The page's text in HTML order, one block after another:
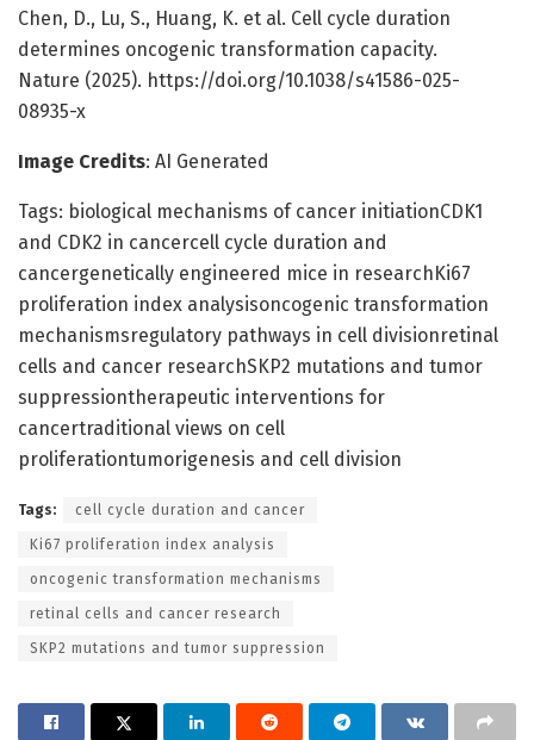
Chen, D., Lu, S., Huang, K. et al. Cell cycle duration
determines oncogenic transformation capacity.
Nature (2025). https://doi.org/10.1038/s41586-025-
08935-x
Image Credits: AI Generated
Tags: biological mechanisms of cancer initiationCDK1
and CDK2 in cancercell cycle duration and
cancergenetically engineered mice in researchKi67
proliferation index analysisoncogenic transformation
mechanismsregulatory pathways in cell divisionretinal
cells and cancer researchSKP2 mutations and tumor
suppressiontherapeutic interventions for
cancertraditional views on cell
proliferationtumorigenesis and cell division
Tags: cell cycle duration and cancer
Ki67 proliferation index analysis
oncogenic transformation mechanisms
retinal cells and cancer research
SKP2 mutations and tumor suppression